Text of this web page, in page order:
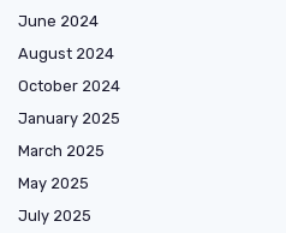
June 2024
August 2024
October 2024
January 2025
March 2025
May 2025
July 2025